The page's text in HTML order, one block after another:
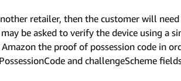
retailer, then the customer will
be asked to verify the device using a
the proof of possession code in
and challengeScheme